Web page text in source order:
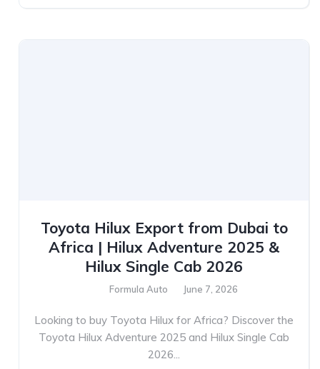
Toyota Hilux Export from Dubai to
Africa | Hilux Adventure 2025 &
Hilux Single Cab 2026
Formula Auto June 7, 2026
Looking to buy Toyota Hilux for Africa? Discover the
Toyota Hilux Adventure 2025 and Hilux Single Cab
2026...